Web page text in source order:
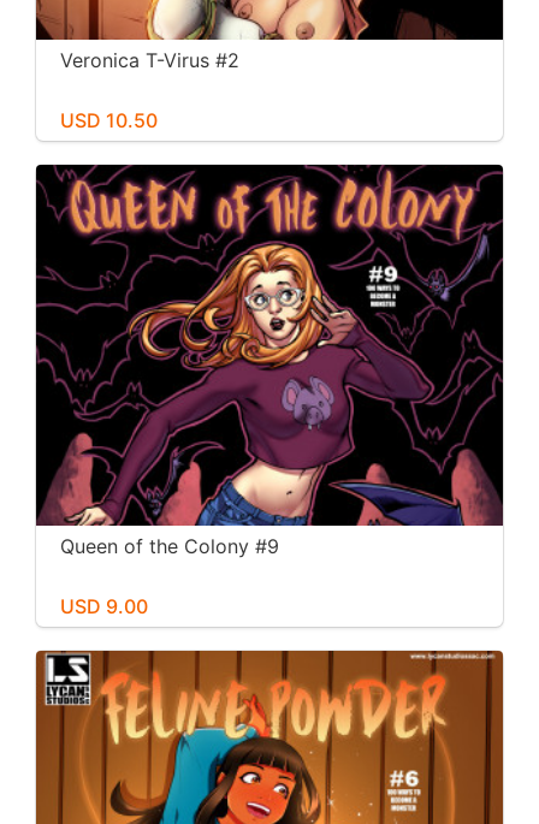
Veronica T-Virus #2
USD 10.50
Queen of the Colony #9
USD 9.00